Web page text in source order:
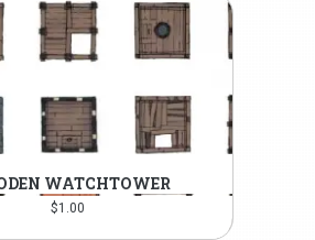
WATCHTOWER
$1.00